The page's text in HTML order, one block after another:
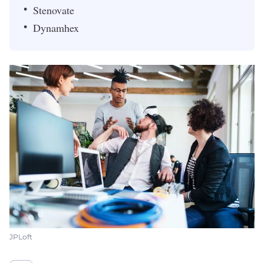
Stenovate
Dynamhex
JPLoft